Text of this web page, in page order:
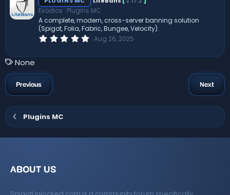
t
a
r
(
s
)
Exodios Plugins MC
A complete, modern, cross-server banning solution
(Spigot, Folia, Fabric, Bungee, Velocity).
0
0
)
Aug 26, 2025
T
a
g
s
None
Previous Next
Plugins MC
ABOUT US